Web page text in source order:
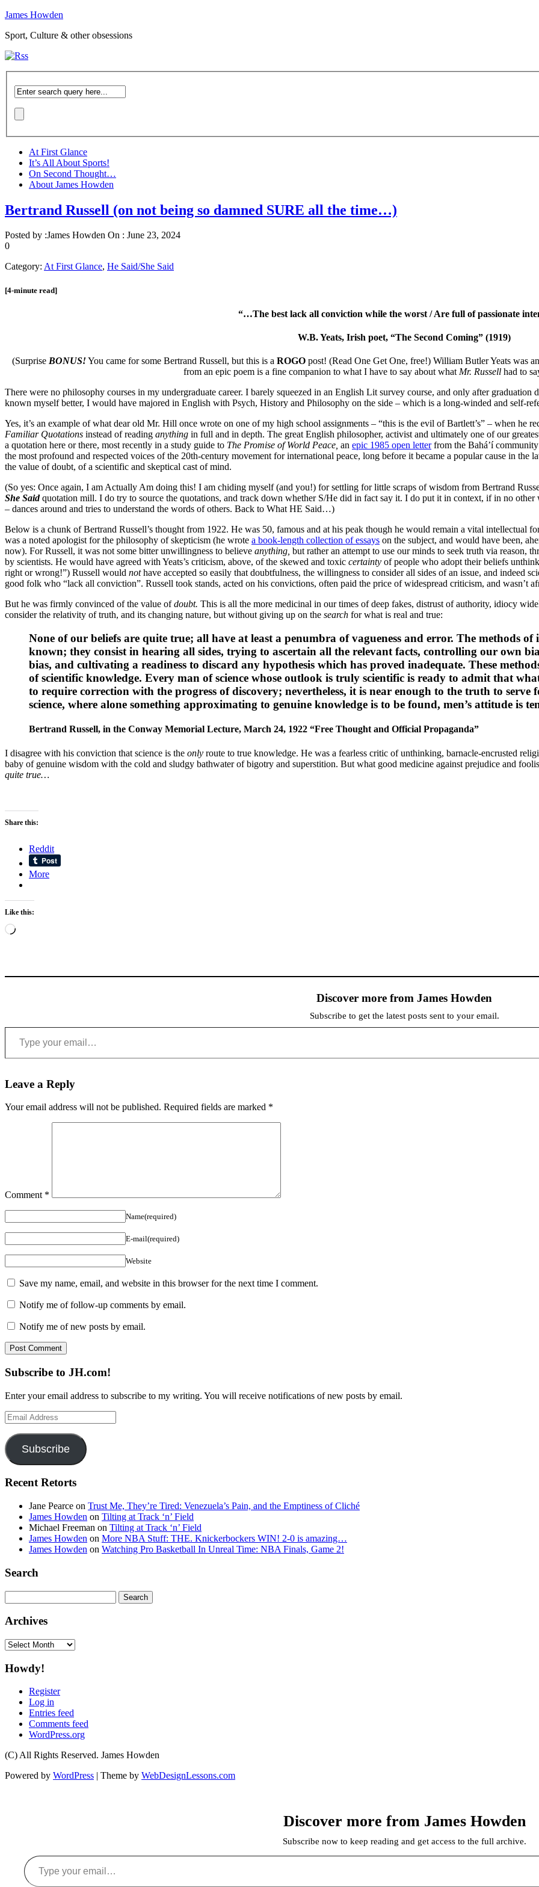
James Howden
Sport, Culture & other obsessions
At First Glance
It’s All About Sports!
On Second Thought…
About James Howden
Bertrand Russell (on not being so damned SURE all the time…)
Posted by :James Howden On : June 23, 2024
0
Category: At First Glance, He Said/She Said
[4-minute read]
“…The best lack all conviction while the worst / Are full of passionate
W.B. Yeats, Irish poet, “The Second Coming” (1919)
(Surprise BONUS!You came for some Bertrand Russell, but this is a ROGO post! (Read One Get One, free!) William Butler Yeats was
from an epic poem is a fine companion to what I have to say about what Mr. Russellhad to
There were no philosophy courses in my undergraduate career. I barely squeezed in an English Lit survey course, and only after
known myself better, I would have majored in English with Psych, History and Philosophy on the side – which is a long-winded and self-
Yes, it’s an example of what dear old Mr. Hill once wrote on one of my high school assignments – “this is the evil of Bartlett’s” – when he
Familiar Quotations instead of reading anything in full and in depth. The great English philosopher, activist and ultimately one of our
a quotation here or there, most recently in a study guide to The Promise of World Peace, an epic 1985 open letterfrom the Bahá’í
the most profound and respected voices of the 20th-century movement for international peace, long before it became a popular cause in the
the value of doubt, of a scientific and skeptical cast of mind.
(So yes: Once again, I am Actually Am doing this! I am chiding myself (and you!) for settling for little scraps of wisdom from Bertrand
She Saidquotation mill. I do try to source the quotations, and track down whether S/He did in fact say it. I do put it in context, if in no
– dances around and tries to understand the words of others. Back to What HE Said…)
Below is a chunk of Bertrand Russell’s thought from 1922. He was 50, famous and at his peak though he would remain a vital intellectual
was a noted apologist for the philosophy of skepticism (he wrote a book-length collection of essays on the subject, and would have been,
now). For Russell, it was not some bitter unwillingness to believe anything, but rather an attempt to use our minds to seek truth via reason,
by scientists. He would have agreed with Yeats’s criticism, above, of the skewed and toxic certainty of people who adopt their beliefs
right or wrong!”) Russell would nothave accepted so easily that doubtfulness, the willingness to consider all sides of an issue, and indeed
good folk who “lack all conviction”. Russell took stands, acted on his convictions, often paid the price of widespread criticism, and wasn’t
But he was firmly convinced of the value ofdoubt. This is all the more medicinal in our times of deep fakes, distrust of authority, idiocy
consider the relativity of truth, and its changing nature, but without giving up on the search for what is real and true:
None of our beliefs are quite true; all have at least a penumbra of vagueness and error. The methods
known; they consist in hearing all sides, trying to ascertain all the relevant facts, controlling our own
bias, and cultivating a readiness to discard any hypothesis which has proved inadequate. These
of scientific knowledge. Every man of science whose outlook is truly scientific is ready to admit that
to require correction with the progress of discovery; nevertheless, it is near enough to the truth to
science, where alone something approximating to genuine knowledge is to be found, men’s attitude is
Bertrand Russell, in the Conway Memorial Lecture, March 24, 1922 “Free Thought and Official Propaganda”
I disagree with his conviction that science is the only route to true knowledge. He was a fearless critic of unthinking, barnacle-encrusted
baby of genuine wisdom with the cold and sludgy bathwater of bigotry and superstition. But what good medicine against prejudice and
quite true…
Share this:
Reddit
More
Like this:
Loading…
Discover more from James Howden
Subscribe to get the latest posts sent to your email.
Type your email…
Leave a Reply
Your email address will not be published. Required fields are marked *
Comment *
Name(required)
E-mail(required)
Website
Save my name, email, and website in this browser for the next time I comment.
Notify me of follow-up comments by email.
Notify me of new posts by email.
Subscribe to JH.com!
Enter your email address to subscribe to my writing. You will receive notifications of new posts by email.
Email
Address
Subscribe
Recent Retorts
Jane Pearce on Trust Me, They’re Tired: Venezuela’s Pain, and the Emptiness of Cliché
James Howden on Tilting at Track ‘n’ Field
Michael Freeman on Tilting at Track ‘n’ Field
James Howden on More NBA Stuff: THE. Knickerbockers WIN! 2-0 is amazing…
James Howden on Watching Pro Basketball In Unreal Time: NBA Finals, Game 2!
Search
for:
Archives
Archives
Howdy!
Register
Log in
Entries feed
Comments feed
WordPress.org
(C) All Rights Reserved. James Howden
Powered by WordPress | Theme by WebDesignLessons.com
Discover more from James Howden
Subscribe now to keep reading and get access to the full archive.
Type your email…